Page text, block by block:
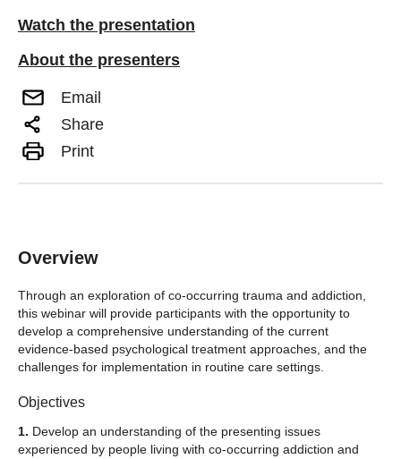
Watch the presentation
About the presenters
Email
Share
Print
Overview
Through an exploration of co-occurring trauma and addiction,
this webinar will provide participants with the opportunity to
develop a comprehensive understanding of the current
evidence-based psychological treatment approaches, and the
challenges for implementation in routine care settings.
Objectives
1. Develop an understanding of the presenting issues
experienced by people living with co-occurring addiction and